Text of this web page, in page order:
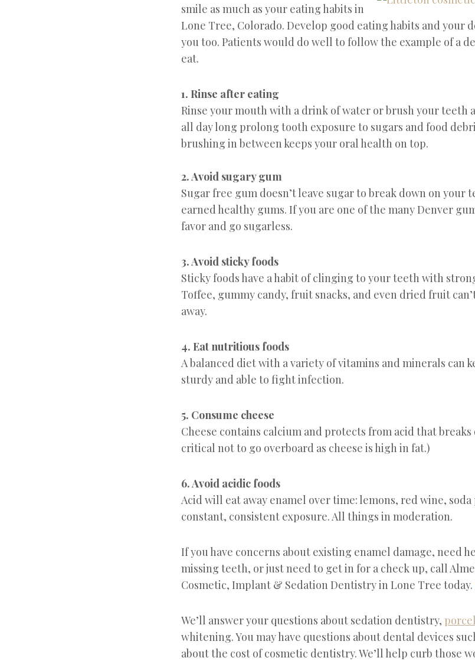
smile as much as your eating habits in
Lone Tree, Colorado. Develop good eating habits and your
you too. Patients would do well to follow the example of a
eat.
1. Rinse after eating
Rinse your mouth with a drink of water or brush your teeth
all day long prolong tooth exposure to sugars and food
brushing in between keeps your oral health on top.
2. Avoid sugary gum
Sugar free gum doesn’t leave sugar to break down on your
earned healthy gums. If you are one of the many Denver
favor and go sugarless.
3. Avoid sticky foods
Sticky foods have a habit of clinging to your teeth with
Toffee, gummy candy, fruit snacks, and even dried fruit
away.
4. Eat nutritious foods
A balanced diet with a variety of vitamins and minerals can
sturdy and able to fight infection.
5. Consume cheese
Cheese contains calcium and protects from acid that
critical not to go overboard as cheese is high in fat.)
6. Avoid acidic foods
Acid will eat away enamel over time: lemons, red wine,
constant, consistent exposure. All things in moderation.
If you have concerns about existing enamel damage, need
missing teeth, or just need to get in for a check up, call
Cosmetic, Implant & Sedation Dentistry in Lone Tree today.
We’ll answer your questions about sedation dentistry,
whitening. You may have questions about dental devices
about the cost of cosmetic dentistry. We’ll help curb those